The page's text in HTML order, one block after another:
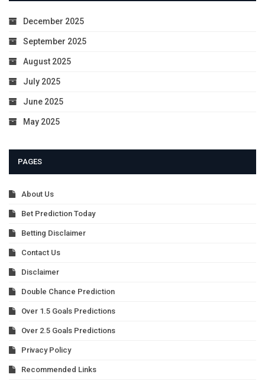
December 2025
September 2025
August 2025
July 2025
June 2025
May 2025
PAGES
About Us
Bet Prediction Today
Betting Disclaimer
Contact Us
Disclaimer
Double Chance Prediction
Over 1.5 Goals Predictions
Over 2.5 Goals Predictions
Privacy Policy
Recommended Links